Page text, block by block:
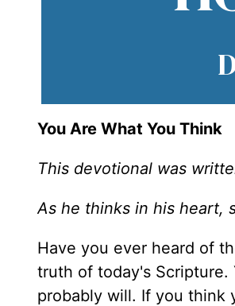
You Are What You Think
This devotional was
As he thinks in his heart,
Have you ever heard of
truth of today's
probably will. If you think